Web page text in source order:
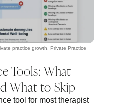
practice growth, Private Practice
Tools: What
What to Skip
tool for most therapist